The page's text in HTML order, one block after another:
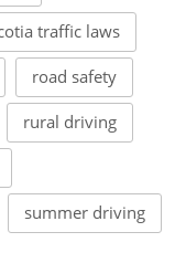
traffic laws
road safety
rural driving
summer driving